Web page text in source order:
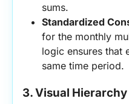
sums.
Standardized
for the monthly
logic ensures that
same time period.
3. Visual